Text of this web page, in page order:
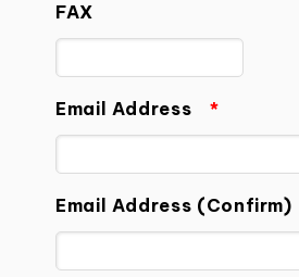
FAX
Email Address *
Email Address